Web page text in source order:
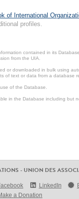
of International
profiles.
contained in its
from the UIA.
or downloaded in bulk using
of text or data from a database
of the Database.
in the Database including but
- UNION DES
LinkedIn
a Donation